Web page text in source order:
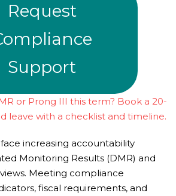
Request
Support
or Prong III this term? Book a 20-
leave with a checklist and timeline.
increasing accountability
Monitoring Results (DMR) and
Meeting compliance
fiscal requirements, and